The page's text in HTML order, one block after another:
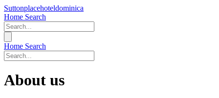
Suttonplacehoteldominica
Home Search
Home Search
About us